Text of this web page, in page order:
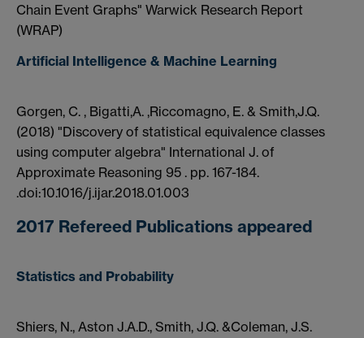
Chain Event Graphs" Warwick Research Report
(WRAP)
Artificial Intelligence & Machine Learning
Gorgen, C. , Bigatti,A. ,Riccomagno, E. & Smith,J.Q.
(2018) "Discovery of statistical equivalence classes
using computer algebra" International J. of
Approximate Reasoning 95 . pp. 167-184.
.doi:10.1016/j.ijar.2018.01.003
2017 Refereed Publications appeared
Statistics and Probability
Shiers, N., Aston J.A.D., Smith, J.Q. &Coleman, J.S.